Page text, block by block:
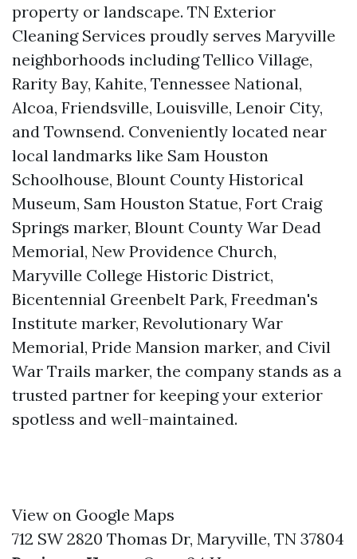
property or landscape. TN Exterior
Cleaning Services proudly serves Maryville
neighborhoods including Tellico Village,
Rarity Bay, Kahite, Tennessee National,
Alcoa, Friendsville, Louisville, Lenoir City,
and Townsend. Conveniently located near
local landmarks like Sam Houston
Schoolhouse, Blount County Historical
Museum, Sam Houston Statue, Fort Craig
Springs marker, Blount County War Dead
Memorial, New Providence Church,
Maryville College Historic District,
Bicentennial Greenbelt Park, Freedman's
Institute marker, Revolutionary War
Memorial, Pride Mansion marker, and Civil
War Trails marker, the company stands as a
trusted partner for keeping your exterior
spotless and well-maintained.
View on Google Maps
712 SW 2820 Thomas Dr, Maryville, TN 37804